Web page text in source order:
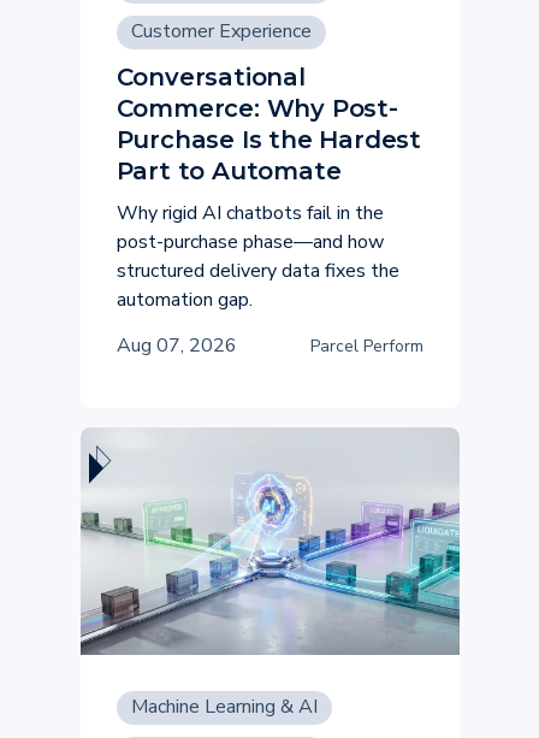
Customer Experience
Conversational
Commerce: Why Post-
Purchase Is the Hardest
Part to Automate
Why rigid AI chatbots fail in the
post-purchase phase—and how
structured delivery data fixes the
automation gap.
Aug 07, 2026
Parcel Perform
Machine Learning & AI